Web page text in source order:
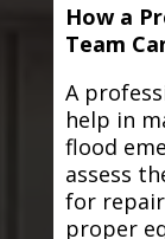
How a
Team
A
help in
flood
assess
for
proper